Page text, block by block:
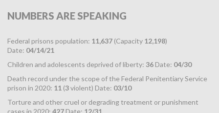
NUMBERS ARE SPEAKING
Federal prisons population: 11,637 (Capacity 12,198)
Date: 04/14/21
Children and adolescents deprived of liberty: 36 Date: 04/30
Death record under the scope of the Federal Penitentiary Service
prison in 2020: 11 (3violent) Date: 03/10
Torture and other cruel or degrading treatment or punishment
cases in 2020: 427 Date: 12/31